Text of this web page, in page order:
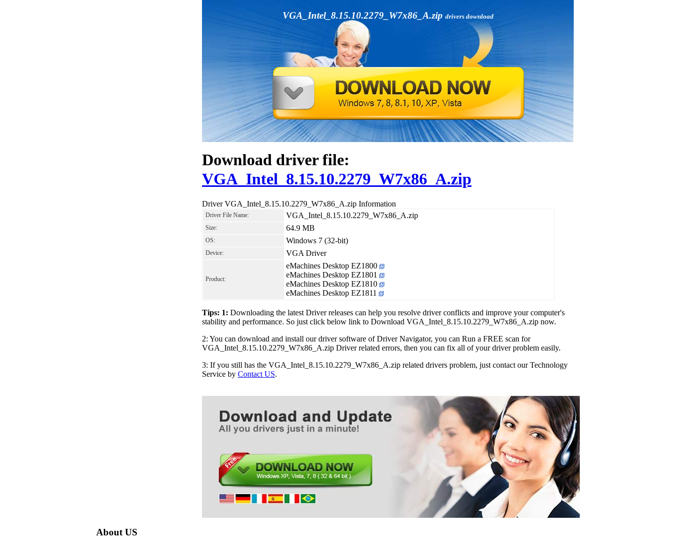
VGA_Intel_8.15.10.2279_W7x86_A.zip drivers download
Download driver file:
VGA_Intel_8.15.10.2279_W7x86_A.zip
Driver VGA_Intel_8.15.10.2279_W7x86_A.zip Information
Driver File Name: VGA_Intel_8.15.10.2279_W7x86_A.zip
Size: 64.9 MB
OS: Windows 7 (32-bit)
Device: VGA Driver
Product:
eMachines Desktop EZ1800
eMachines Desktop EZ1801
eMachines Desktop EZ1810
eMachines Desktop EZ1811
Tips: 1: Downloading the latest Driver releases can help you resolve driver conflicts and improve your computer's
stability and performance. So just click below link to Download VGA_Intel_8.15.10.2279_W7x86_A.zip now.
2: You can download and install our driver software of Driver Navigator, you can Run a FREE scan for
VGA_Intel_8.15.10.2279_W7x86_A.zip Driver related errors, then you can fix all of your driver problem easily.
3: If you still has the VGA_Intel_8.15.10.2279_W7x86_A.zip related drivers problem, just contact our Technology
Service by Contact US.
About US